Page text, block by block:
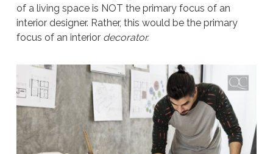
of a living space is NOT the primary focus of an
interior designer. Rather, this would be the primary
focus of an interior decorator.